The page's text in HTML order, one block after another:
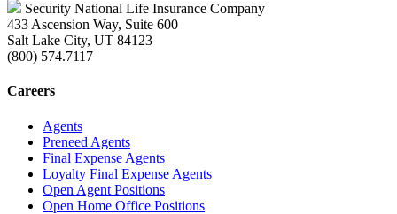
Security National Life Insurance Company
433 Ascension Way, Suite 600
Salt Lake City, UT 84123
(800) 574.7117
Careers
Agents
Preneed Agents
Final Expense Agents
Loyalty Final Expense Agents
Open Agent Positions
Open Home Office Positions